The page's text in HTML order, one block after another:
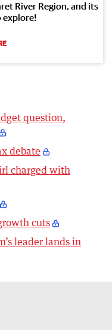
River Region, and its
explore!
question,
debate
charged with
cuts
leader lands in